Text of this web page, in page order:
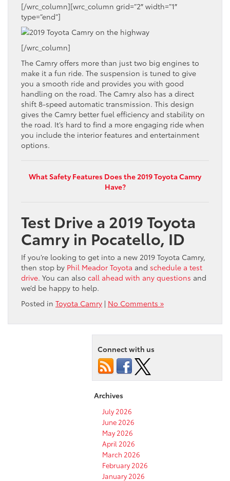
[/wrc_column][wrc_column grid=”2″ width=”1″
type=”end”]
[/wrc_column]
The Camry offers more than just two big engines to
make it a fun ride. The suspension is tuned to give
you a smooth ride and provides you with good
handling on the road. The Camry also has a direct
shift 8-speed automatic transmission. This design
gives the Camry better fuel efficiency and stability on
the road. It’s hard to find a more engaging ride when
you include the interior features and entertainment
options.
What Safety Features Does the 2019 Toyota Camry
Have?
Test Drive a 2019 Toyota
Camry in Pocatello, ID
If you’re looking to get into a new 2019 Toyota Camry,
then stop by Phil Meador Toyota and schedule a test
drive. You can also call ahead with any questions and
we’d be happy to help.
Posted in Toyota Camry | No Comments »
Connect with us
Archives
July 2026
June 2026
May 2026
April 2026
March 2026
February 2026
January 2026